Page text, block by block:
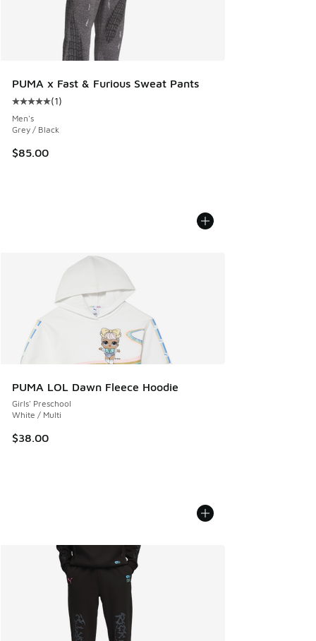
PUMA x Fast & Furious Sweat Pants
Average customer rating - [5 out of 5 stars], 1 reviews
(1)
Men's
Grey / Black
$85.00
PUMA LOL Dawn Fleece Hoodie
Girls' Preschool
White / Multi
$38.00